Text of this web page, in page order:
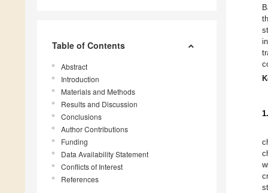
Table of Contents
Abstract
Introduction
Materials and Methods
Results and Discussion
Conclusions
Author Contributions
Funding
Data Availability Statement
Conflicts of Interest
References